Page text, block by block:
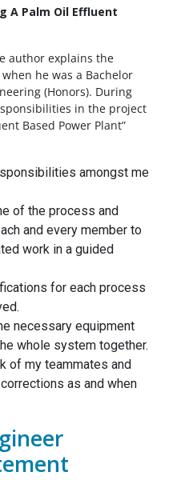
A Palm Oil Effluent
author explains the
he was a Bachelor
(Honors). During
in the project
Based Power Plant”
amongst me
of the process and
and every member to
work in a guided
for each process
necessary equipment
whole system together.
of my teammates and
as and when